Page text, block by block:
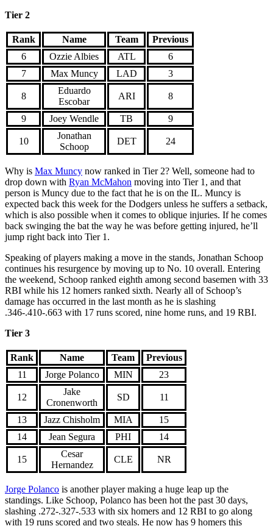
Tier 2
Rank Name Team
Previous
6
Ozzie Albies ATL
6
7
Max Muncy LAD 3
8
Eduardo
Escobar
ARI 8
9 Joey Wendle TB 9
10
Jonathan
Schoop
DET 24
Why is Max Muncy now ranked in Tier 2? Well, someone had to
drop down with Ryan McMahon moving into Tier 1, and that
person is Muncy due to the fact that he is on the IL. Muncy is
expected back this week for the Dodgers unless he suffers a setback,
which is also possible when it comes to oblique injuries. If he comes
back swinging the bat the way he was before getting injured, he’ll
jump right back into Tier 1.
Speaking of players making a move in the stands, Jonathan Schoop
continues his resurgence by moving up to No. 10 overall. Entering
the weekend, Schoop ranked eighth among second basemen with 33
RBI while his 12 homers ranked sixth. Nearly all of Schoop’s
damage has occurred in the last month as he is slashing
.346-.410-.663 with 17 runs scored, nine home runs, and 19 RBI.
Tier 3
Rank Name Team
Previous
11
Jorge Polanco MIN 23
12
Jake
Cronenworth
SD 11
13 Jazz Chisholm MIA
15
14
Jean Segura PHI 14
15
Cesar
Hernandez
CLE NR
Jorge Polanco is another player making a huge leap up the
standings. Like Schoop, Polanco has been hot the past 30 days,
slashing .272-.327-.533 with six homers and 12 RBI to go along
with 19 runs scored and two steals. He now has 9 homers this